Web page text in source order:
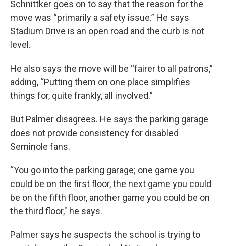
Schnittker goes on to say that the reason for the
move was “primarily a safety issue.” He says
Stadium Drive is an open road and the curb is not
level.
He also says the move will be “fairer to all patrons,”
adding, “Putting them on one place simplifies
things for, quite frankly, all involved.”
But Palmer disagrees. He says the parking garage
does not provide consistency for disabled
Seminole fans.
“You go into the parking garage; one game you
could be on the first floor, the next game you could
be on the fifth floor, another game you could be on
the third floor," he says.
Palmer says he suspects the school is trying to